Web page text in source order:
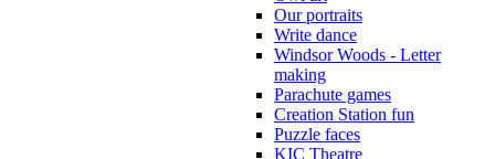
Our portraits
Write dance
Windsor Woods - Letter
making
Parachute games
Creation Station fun
Puzzle faces
KIC Theatre